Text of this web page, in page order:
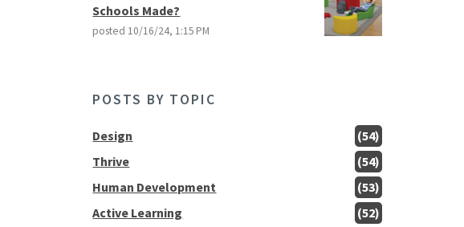
Schools Made?
posted 10/16/24, 1:15 PM
POSTS BY TOPIC
Design
(54)
Thrive
(54)
Human Development
(53)
Active Learning
(52)